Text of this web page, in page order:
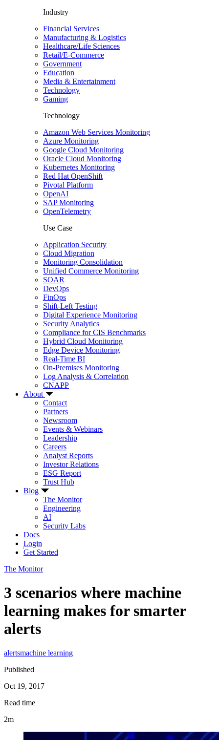
Industry
Financial Services
Manufacturing & Logistics
Healthcare/Life Sciences
Retail/E-Commerce
Government
Education
Media & Entertainment
Technology
Gaming
Technology
Amazon Web Services Monitoring
Azure Monitoring
Google Cloud Monitoring
Oracle Cloud Monitoring
Kubernetes Monitoring
Red Hat OpenShift
Pivotal Platform
OpenAI
SAP Monitoring
OpenTelemetry
Use Case
Application Security
Cloud Migration
Monitoring Consolidation
Unified Commerce Monitoring
SOAR
DevOps
FinOps
Shift-Left Testing
Digital Experience Monitoring
Security Analytics
Compliance for CIS Benchmarks
Hybrid Cloud Monitoring
Edge Device Monitoring
Real-Time BI
On-Premises Monitoring
Log Analysis & Correlation
CNAPP
About
Contact
Partners
Newsroom
Events & Webinars
Leadership
Careers
Analyst Reports
Investor Relations
ESG Report
Trust Hub
Blog
The Monitor
Engineering
AI
Security Labs
Docs
Login
Get Started
The Monitor
3 scenarios where machine
learning makes for smarter
alerts
alertsmachine learning
Published
Oct 19, 2017
Read time
2m